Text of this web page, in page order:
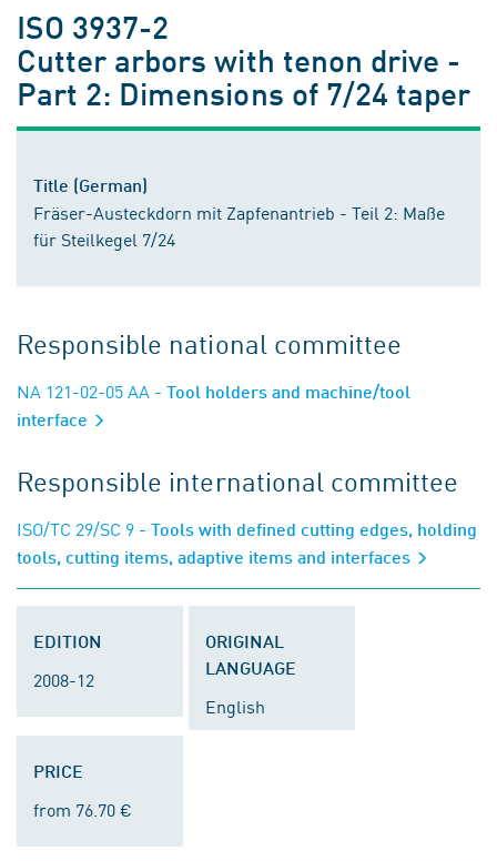
ISO 3937-2
Cutter arbors with tenon drive -
Part 2: Dimensions of 7/24 taper
Title (German)
Fräser-Austeckdorn mit Zapfenantrieb - Teil 2: Maße
für Steilkegel 7/24
Responsible national committee
NA 121-02-05 AA - Tool holders and machine/tool
interface
Responsible international committee
ISO/TC 29/SC 9 - Tools with defined cutting edges, holding
tools, cutting items, adaptive items and interfaces
EDITION
2008-12
ORIGINAL
LANGUAGE
English
PRICE
from 76.70 €